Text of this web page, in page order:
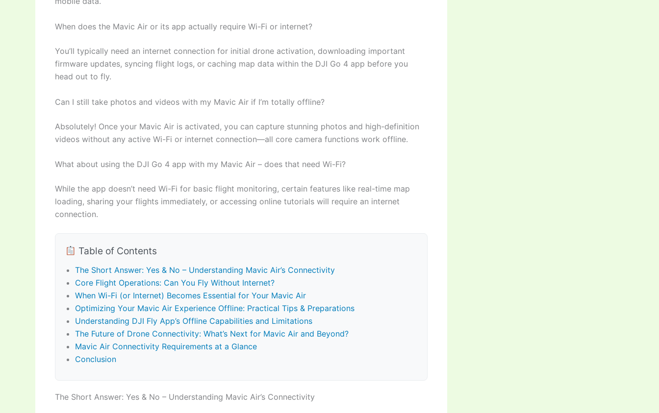
When does the Mavic Air or its app actually require Wi-Fi or internet?
You’ll typically need an internet connection for initial drone activation, downloading important
firmware updates, syncing flight logs, or caching map data within the DJI Go 4 app before you
head out to fly.
Can I still take photos and videos with my Mavic Air if I’m totally offline?
Absolutely! Once your Mavic Air is activated, you can capture stunning photos and high-definition
videos without any active Wi-Fi or internet connection—all core camera functions work offline.
What about using the DJI Go 4 app with my Mavic Air – does that need Wi-Fi?
While the app doesn’t need Wi-Fi for basic flight monitoring, certain features like real-time map
loading, sharing your flights immediately, or accessing online tutorials will require an internet
connection.
Table of Contents
The Short Answer: Yes & No – Understanding Mavic Air’s Connectivity
Core Flight Operations: Can You Fly Without Internet?
When Wi-Fi (or Internet) Becomes Essential for Your Mavic Air
Optimizing Your Mavic Air Experience Offline: Practical Tips & Preparations
Understanding DJI Fly App’s Offline Capabilities and Limitations
The Future of Drone Connectivity: What’s Next for Mavic Air and Beyond?
Mavic Air Connectivity Requirements at a Glance
Conclusion
The Short Answer: Yes & No – Understanding Mavic Air’s Connectivity